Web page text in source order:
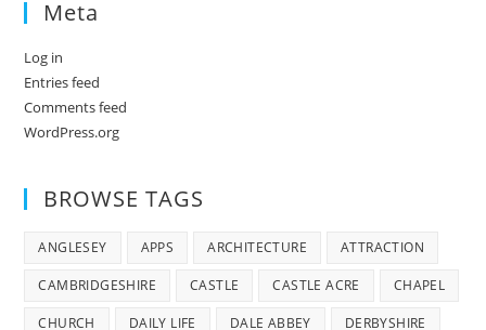
Meta
Log in
Entries feed
Comments feed
WordPress.org
BROWSE TAGS
ANGLESEY APPS ARCHITECTURE ATTRACTION
CAMBRIDGESHIRE CASTLE CASTLE ACRE CHAPEL
CHURCH DAILY LIFE DALE ABBEY DERBYSHIRE